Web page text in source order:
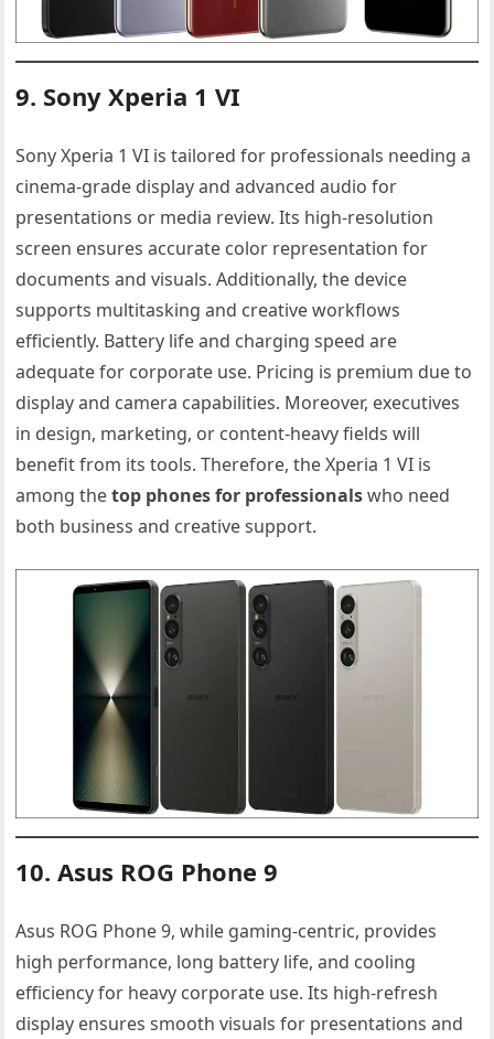
9. Sony Xperia 1 VI
Sony Xperia 1 VI is tailored for professionals needing a
cinema-grade display and advanced audio for
presentations or media review. Its high-resolution
screen ensures accurate color representation for
documents and visuals. Additionally, the device
supports multitasking and creative workflows
efficiently. Battery life and charging speed are
adequate for corporate use. Pricing is premium due to
display and camera capabilities. Moreover, executives
in design, marketing, or content-heavy fields will
benefit from its tools. Therefore, the Xperia 1 VI is
among thetop phones for professionalswho need
both business and creative support.
10. Asus ROG Phone 9
Asus ROG Phone 9, while gaming-centric, provides
high performance, long battery life, and cooling
efficiency for heavy corporate use. Its high-refresh
display ensures smooth visuals for presentations and